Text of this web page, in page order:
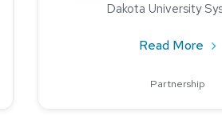
Your Annual Pen Testing
Dakota University
Read More
Partnership